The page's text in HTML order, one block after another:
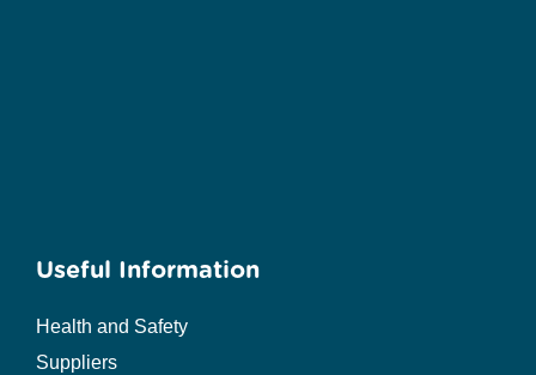
Useful Information
Health and Safety
Suppliers